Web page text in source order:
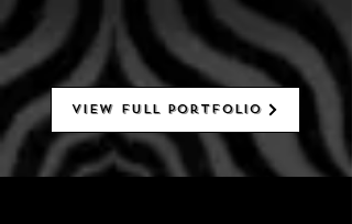
View Full Portfolio